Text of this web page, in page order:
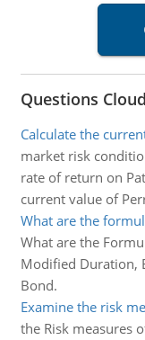
Questions Cloud
Calculate the
market risk
rate of return on
current value of
What are the
What are the
Modified Duration,
Bond.
Examine the risk
the Risk measures